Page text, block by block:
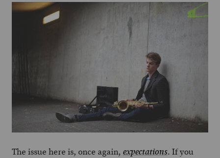
The issue here is, once again, expectations. If you